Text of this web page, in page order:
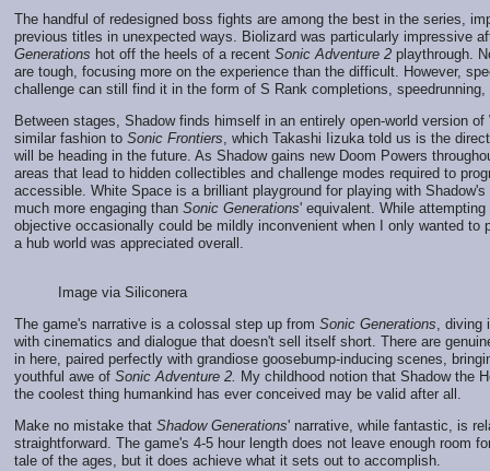
The handful of redesigned boss fights are among the best in the series,
previous titles in unexpected ways. Biolizard was particularly impressive
Generations hot off the heels of a recent Sonic Adventure 2 playthrough.
are tough, focusing more on the experience than the difficult. However,
challenge can still find it in the form of S Rank completions,
Between stages, Shadow finds himself in an entirely open-world version
similar fashion to Sonic Frontiers, which Takashi Iizuka told us is the
will be heading in the future. As Shadow gains new Doom Powers
areas that lead to hidden collectibles and challenge modes required to
accessible. White Space is a brilliant playground for playing with Shadow's
much more engaging than Sonic Generations' equivalent. While
objective occasionally could be mildly inconvenient when I only wanted to
a hub world was appreciated overall.
Image via Siliconera
The game's narrative is a colossal step up from Sonic Generations, diving
with cinematics and dialogue that doesn't sell itself short. There are
in here, paired perfectly with grandiose goosebump-inducing scenes,
youthful awe of Sonic Adventure 2. My childhood notion that Shadow the
the coolest thing humankind has ever conceived may be valid after all.
Make no mistake that Shadow Generations' narrative, while fantastic, is
straightforward. The game's 4-5 hour length does not leave enough room
tale of the ages, but it does achieve what it sets out to accomplish.